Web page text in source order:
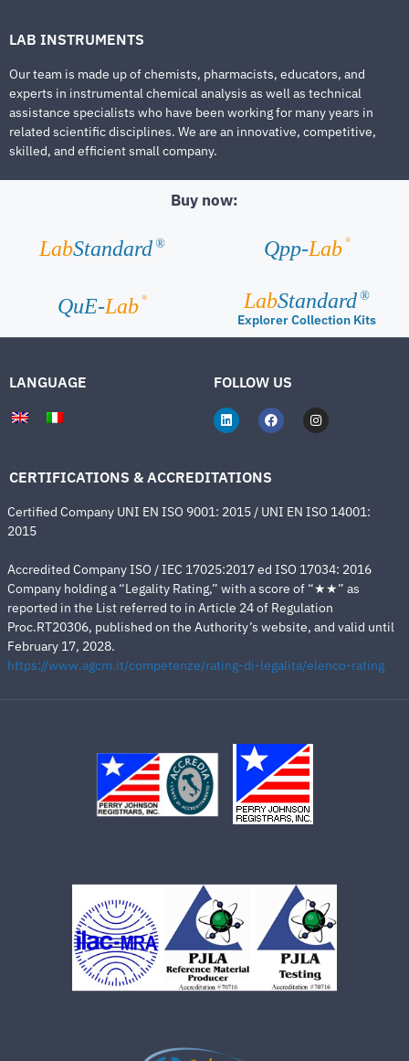
LAB INSTRUMENTS
Our team is made up of chemists, pharmacists, educators, and
experts in instrumental chemical analysis as well as technical
assistance specialists who have been working for many years in
related scientific disciplines. We are an innovative, competitive,
skilled, and efficient small company.
Buy now:
LabStandard ® Qpp-Lab ®
QuE-Lab ® LabStandard ®
Explorer Collection Kits
LANGUAGE FOLLOW US
CERTIFICATIONS & ACCREDITATIONS
Certified Company UNI EN ISO 9001: 2015 / UNI EN ISO 14001:
2015
Accredited Company ISO / IEC 17025:2017 ed ISO 17034: 2016
Company holding a “Legality Rating,” with a score of “★★” as
reported in the List referred to in Article 24 of Regulation
Proc.RT20306, published on the Authority’s website, and valid until
February 17, 2028.
https://www.agcm.it/competenze/rating-di-legalita/elenco-rating